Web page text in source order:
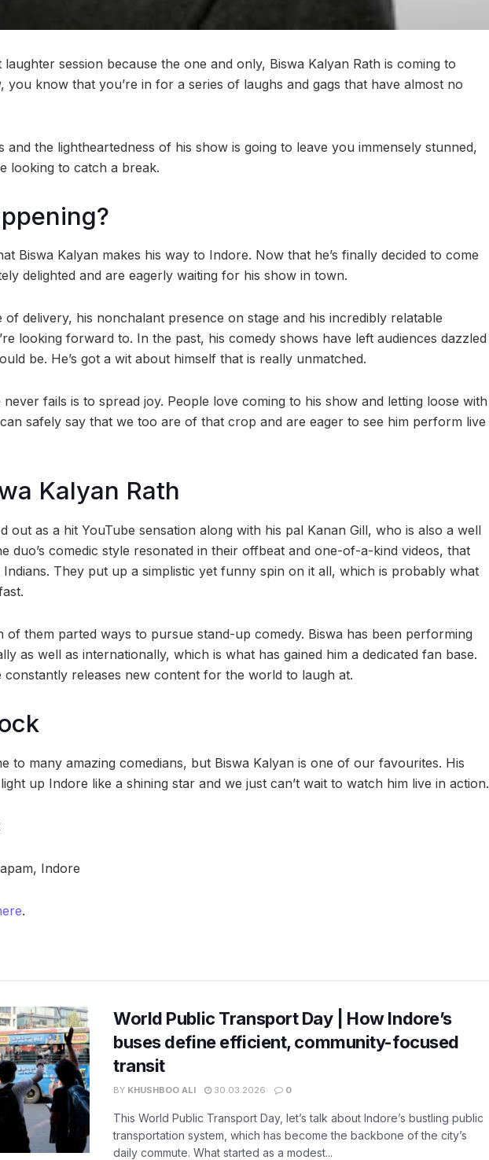
session because the one and only, Biswa Kalyan Rath is coming to
you know that you’re in for a series of laughs and gags that have almost no
and the lightheartedness of his show is going to leave you immensely stunned,
looking to catch a break.
Biswa Kalyan makes his way to Indore. Now that he’s finally decided to come
delighted and are eagerly waiting for his show in town.
delivery, his nonchalant presence on stage and his incredibly relatable
looking forward to. In the past, his comedy shows have left audiences dazzled
be. He’s got a wit about himself that is really unmatched.
fails is to spread joy. People love coming to his show and letting loose with
safely say that we too are of that crop and are eager to see him perform live
Kalyan Rath
out as a hit YouTube sensation along with his pal Kanan Gill, who is also a well
duo’s comedic style resonated in their offbeat and one-of-a-kind videos, that
They put up a simplistic yet funny spin on it all, which is probably what
of them parted ways to pursue stand-up comedy. Biswa has been performing
as well as internationally, which is what has gained him a dedicated fan base.
releases new content for the world to laugh at.
to many amazing comedians, but Biswa Kalyan is one of our favourites. His
up Indore like a shining star and we just can’t wait to watch him live in action.
Indore
.
World Public Transport Day | How Indore’s
buses define efficient, community-focused
transit
BY KHUSHBOO ALI 30.03.2026 0
This World Public Transport Day, let’s talk about Indore’s bustling public
transportation system, which has become the backbone of the city’s
daily commute. What started as a modest...